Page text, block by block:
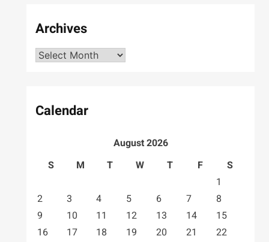
Archives
Archives
Calendar
August 2026
S
M T W T F
S
1
2
3 4 5 6 7
8
9
10 11 12 13 14
15
16
17 18 19 20 21 22